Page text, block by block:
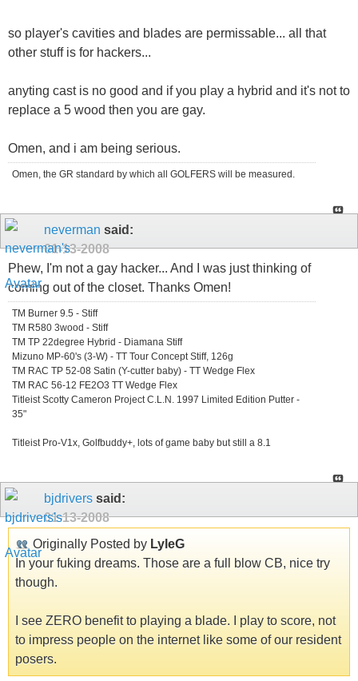
so player's cavities and blades are permissable... all that
other stuff is for hackers...
anyting cast is no good and if you play a hybrid and it's not to
replace a 5 wood then you are gay.
Omen, and i am being serious.
Omen, the GR standard by which all GOLFERS will be measured.
neverman said:
01-13-2008
Phew, I'm not a gay hacker... And I was just thinking of
coming out of the closet. Thanks Omen!
TM Burner 9.5 - Stiff
TM R580 3wood - Stiff
TM TP 22degree Hybrid - Diamana Stiff
Mizuno MP-60's (3-W) - TT Tour Concept Stiff, 126g
TM RAC TP 52-08 Satin (Y-cutter baby) - TT Wedge Flex
TM RAC 56-12 FE2O3 TT Wedge Flex
Titleist Scotty Cameron Project C.L.N. 1997 Limited Edition Putter -
35"
Titleist Pro-V1x, Golfbuddy+, lots of game baby but still a 8.1
bjdrivers said:
01-13-2008
Originally Posted by LyleG
In your fuking dreams. Those are a full blow CB, nice try
though.
I see ZERO benefit to playing a blade. I play to score, not
to impress people on the internet like some of our resident
posers.